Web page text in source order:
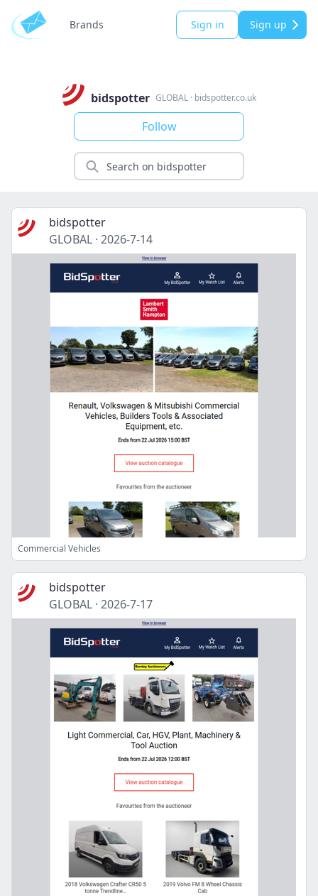
Brands Sign in Sign up
bidspotter GLOBAL· bidspotter.co.uk
Follow
bidspotter
GLOBAL · 2026-7-14
Commercial Vehicles
bidspotter
GLOBAL · 2026-7-17